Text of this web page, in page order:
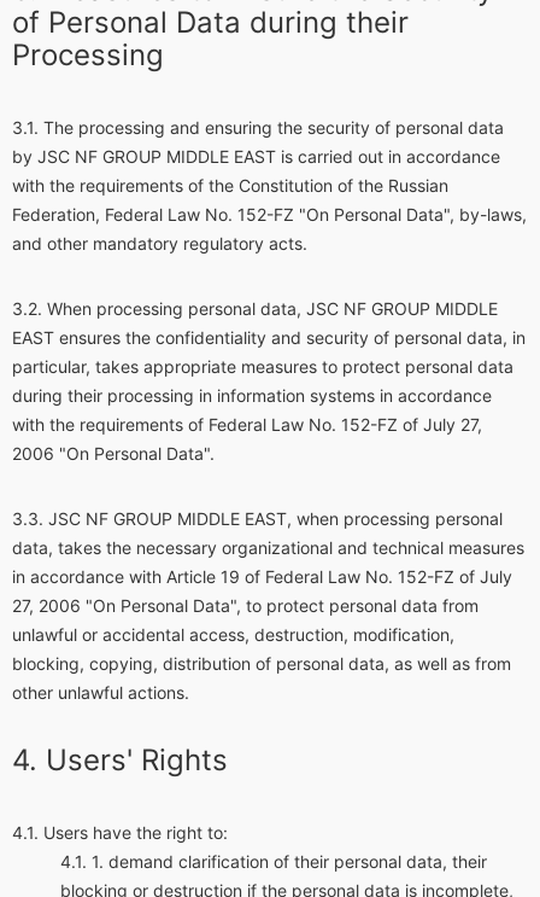
of Personal Data during their
Processing
The processing and ensuring the security of personal data
by JSC NF GROUP MIDDLE EAST is carried out in accordance
with the requirements of the Constitution of the Russian
Federation, Federal Law No. 152-FZ "On Personal Data", by-laws,
and other mandatory regulatory acts.
When processing personal data, JSC NF GROUP MIDDLE
EAST ensures the confidentiality and security of personal data, in
particular, takes appropriate measures to protect personal data
during their processing in information systems in accordance
with the requirements of Federal Law No. 152-FZ of July 27,
2006 "On Personal Data".
JSC NF GROUP MIDDLE EAST, when processing personal
data, takes the necessary organizational and technical measures
in accordance with Article 19 of Federal Law No. 152-FZ of July
27, 2006 "On Personal Data", to protect personal data from
unlawful or accidental access, destruction, modification,
blocking, copying, distribution of personal data, as well as from
other unlawful actions.
Users' Rights
Users have the right to:
demand clarification of their personal data, their
blocking or destruction if the personal data is incomplete,